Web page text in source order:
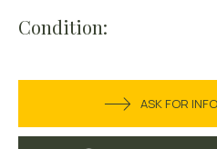
Condition:
ASK FOR